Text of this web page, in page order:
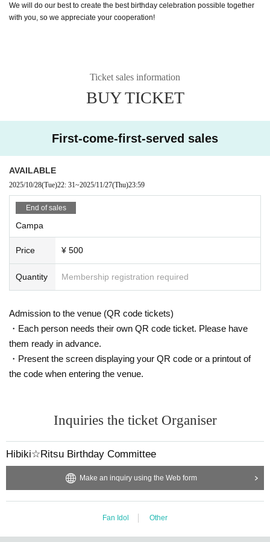
We will do our best to create the best birthday celebration possible together
with you, so we appreciate your cooperation!
Ticket sales information
BUY TICKET
First-come-first-served sales
AVAILABLE
2025/10/28(Tue)22: 31~2025/11/27(Thu)23:59
End of sales
Campa
Price ¥ 500
Quantity Membership registration required
Admission to the venue (QR code tickets)
・Each person needs their own QR code ticket. Please have
them ready in advance.
・Present the screen displaying your QR code or a printout of
the code when entering the venue.
Inquiries the ticket Organiser
Hibiki☆Ritsu Birthday Committee
Make an inquiry using the Web form
Fan Idol Other